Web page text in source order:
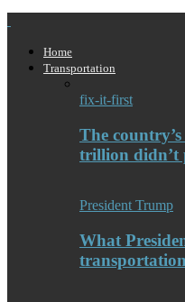
Home
Transportation
fix-it-first
The
trillion didn’t
President Trump
What
transportation